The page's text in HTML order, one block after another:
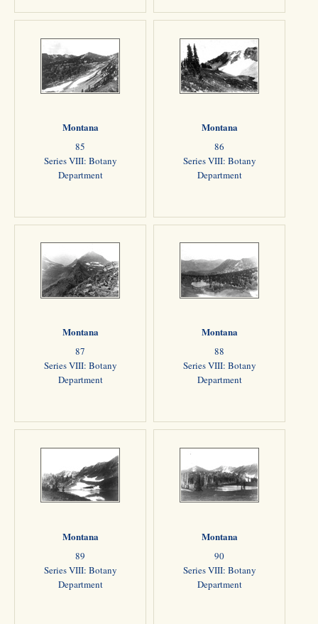
Montana
85
Series VIII: Botany
Department
Montana
86
Series VIII: Botany
Department
Montana
87
Series VIII: Botany
Department
Montana
88
Series VIII: Botany
Department
Montana
89
Series VIII: Botany
Department
Montana
90
Series VIII: Botany
Department